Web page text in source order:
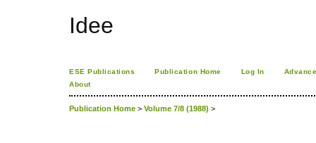
Idee
ESE Publications Publication Home Log In
About
Publication Home > Volume 7/8 (1988) >